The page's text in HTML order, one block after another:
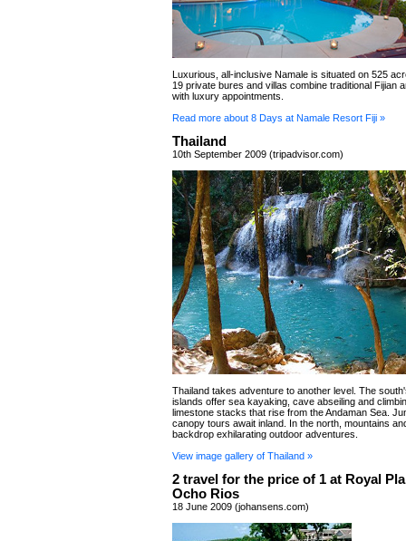
Luxurious, all-inclusive Namale is situated on 525
19 private bures and villas combine traditional Fijian
with luxury appointments.
Read more about 8 Days at Namale Resort Fiji »
Thailand
10th September 2009 (tripadvisor.com)
Thailand takes adventure to another level. The
islands offer sea kayaking, cave abseiling and
limestone stacks that rise from the Andaman Sea.
canopy tours await inland. In the north, mountains
backdrop exhilarating outdoor adventures.
View image gallery of Thailand »
2 travel for the price of 1 at Royal
Ocho Rios
18 June 2009 (johansens.com)